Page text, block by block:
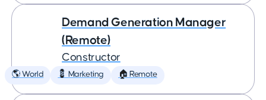
Demand Generation Manager
(Remote)
Constructor
🌎 World 💈 Marketing 🏠 Remote